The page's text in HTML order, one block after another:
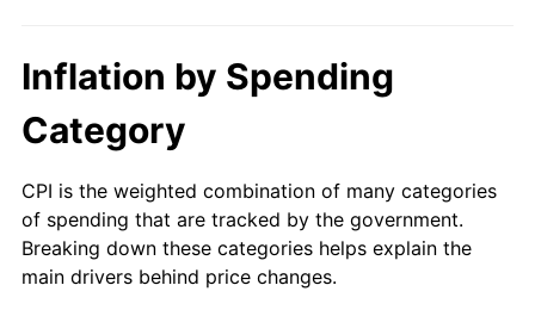
Inflation by Spending
Category
CPI is the weighted combination of many categories
of spending that are tracked by the government.
Breaking down these categories helps explain the
main drivers behind price changes.